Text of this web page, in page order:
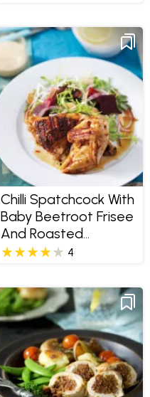
Chilli Spatchcock With
Baby Beetroot Frisee
And Roasted
Almonds
4